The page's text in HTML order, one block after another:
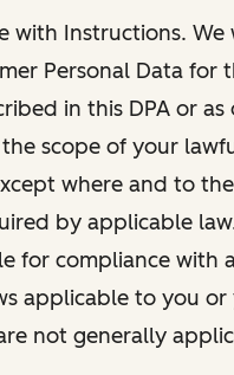
with Instructions.
Personal Data for
in this DPA or as
scope of your
where and to
by applicable
for compliance with
applicable to you or
not generally